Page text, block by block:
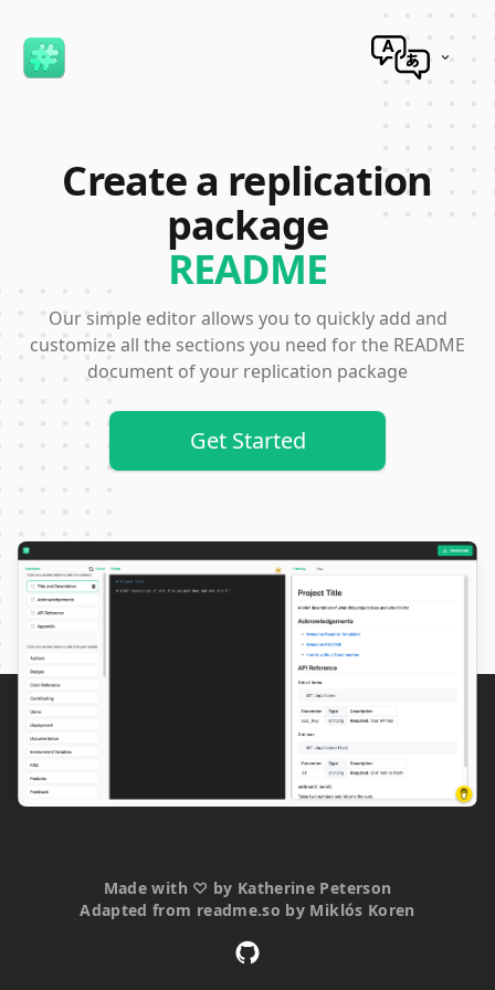
Create a replication
package
README
Our simple editor allows you to quickly add and
customize all the sections you need for the README
document of your replication package
Get Started
Made with ♡ by Katherine Peterson
Adapted from readme.so by Miklós Koren